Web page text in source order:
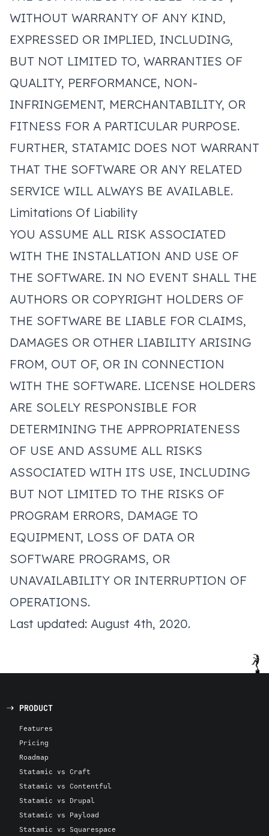
WITHOUT WARRANTY OF ANY KIND,
EXPRESSED OR IMPLIED, INCLUDING,
BUT NOT LIMITED TO, WARRANTIES OF
QUALITY, PERFORMANCE, NON-
INFRINGEMENT, MERCHANTABILITY, OR
FITNESS FOR A PARTICULAR PURPOSE.
FURTHER, STATAMIC DOES NOT WARRANT
THAT THE SOFTWARE OR ANY RELATED
SERVICE WILL ALWAYS BE AVAILABLE.
Limitations Of Liability
YOU ASSUME ALL RISK ASSOCIATED
WITH THE INSTALLATION AND USE OF
THE SOFTWARE. IN NO EVENT SHALL THE
AUTHORS OR COPYRIGHT HOLDERS OF
THE SOFTWARE BE LIABLE FOR CLAIMS,
DAMAGES OR OTHER LIABILITY ARISING
FROM, OUT OF, OR IN CONNECTION
WITH THE SOFTWARE. LICENSE HOLDERS
ARE SOLELY RESPONSIBLE FOR
DETERMINING THE APPROPRIATENESS
OF USE AND ASSUME ALL RISKS
ASSOCIATED WITH ITS USE, INCLUDING
BUT NOT LIMITED TO THE RISKS OF
PROGRAM ERRORS, DAMAGE TO
EQUIPMENT, LOSS OF DATA OR
SOFTWARE PROGRAMS, OR
UNAVAILABILITY OR INTERRUPTION OF
OPERATIONS.
Last updated: August 4th, 2020.
PRODUCT
Features
Pricing
Roadmap
Statamic vs Craft
Statamic vs Contentful
Statamic vs Drupal
Statamic vs Payload
Statamic vs Squarespace